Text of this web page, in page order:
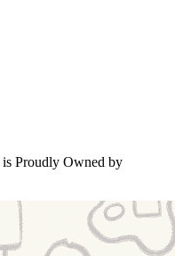
is Proudly Owned by